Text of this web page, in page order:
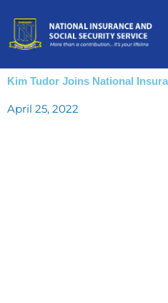
content
Kim Tudor Joins National
April 25, 2022